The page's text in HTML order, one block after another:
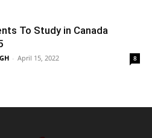
To Study in Canada
- April 15, 2022 8